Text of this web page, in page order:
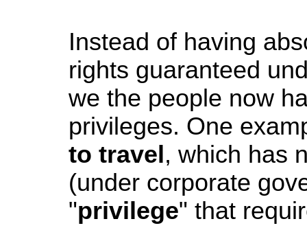
Instead of having
rights guaranteed
we the people now
privileges. One
to travel, which has
(under corporate
"privilege" that